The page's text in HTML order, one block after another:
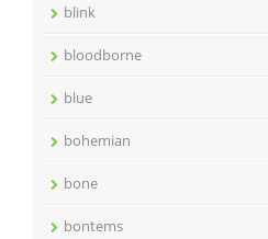
blink
bloodborne
blue
bohemian
bone
bontems